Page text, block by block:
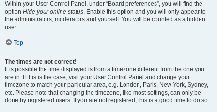
Within your User Control Panel, under “Board preferences”, you will find the
option Hide your online status. Enable this option and you will only appear to
the administrators, moderators and yourself. You will be counted as a hidden
user.
Top
The times are not correct!
It is possible the time displayed is from a timezone different from the one you
are in. If this is the case, visit your User Control Panel and change your
timezone to match your particular area, e.g. London, Paris, New York, Sydney,
etc. Please note that changing the timezone, like most settings, can only be
done by registered users. If you are not registered, this is a good time to do so.